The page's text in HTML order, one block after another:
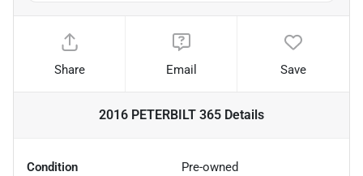
Share Email Save
2016 PETERBILT 365 Details
Condition Pre-owned